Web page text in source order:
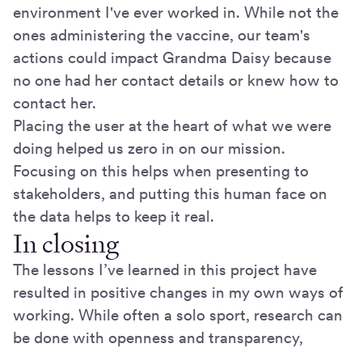
environment I've ever worked in. While not the
ones administering the vaccine, our team's
actions could impact Grandma Daisy because
no one had her contact details or knew how to
contact her.
Placing the user at the heart of what we were
doing helped us zero in on our mission.
Focusing on this helps when presenting to
stakeholders, and putting this human face on
the data helps to keep it real.
In closing
The lessons I’ve learned in this project have
resulted in positive changes in my own ways of
working. While often a solo sport, research can
be done with openness and transparency,